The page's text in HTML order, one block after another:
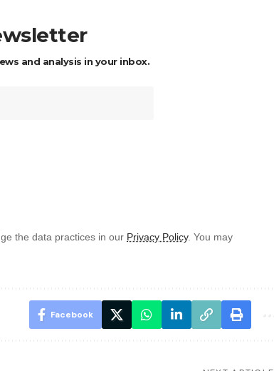
and analysis in your inbox.
the data practices in our Privacy Policy. You may
Facebook